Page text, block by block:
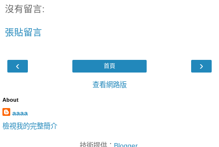
沒有留言:
張貼留言
‹ ›
首頁
查看網路版
About
aaaa
檢視我的完整簡介